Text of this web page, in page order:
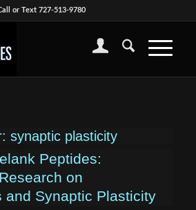
or Text 727-513-9780
synaptic plasticity
Peptides:
on
and Synaptic Plasticity